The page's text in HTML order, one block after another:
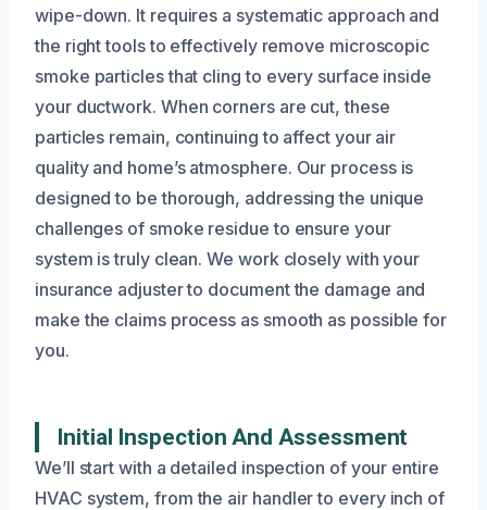
wipe-down. It requires a systematic approach and
the right tools to effectively remove microscopic
smoke particles that cling to every surface inside
your ductwork. When corners are cut, these
particles remain, continuing to affect your air
quality and home’s atmosphere. Our process is
designed to be thorough, addressing the unique
challenges of smoke residue to ensure your
system is truly clean. We work closely with your
insurance adjuster to document the damage and
make the claims process as smooth as possible for
you.
Initial Inspection And Assessment
We’ll start with a detailed inspection of your entire
HVAC system, from the air handler to every inch of